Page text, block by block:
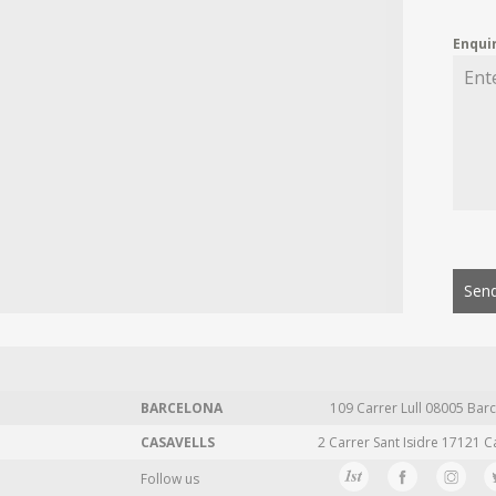
BARCELONA 109 Carrer Lull 08005
CASAVELLS
2 Carrer Sant Isidre 17121
Follow us